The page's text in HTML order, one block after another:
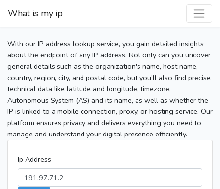
What is my ip
With our IP address lookup service, you gain detailed insights
about the endpoint of any IP address. Not only can you uncover
general details such as the organization's name, host name,
country, region, city, and postal code, but you’ll also find precise
technical data like latitude and longitude, timezone,
Autonomous System (AS) and its name, as well as whether the
IP is linked to a mobile connection, proxy, or hosting service. Our
platform ensures privacy and delivers everything you need to
manage and understand your digital presence efficiently.
Ip Address